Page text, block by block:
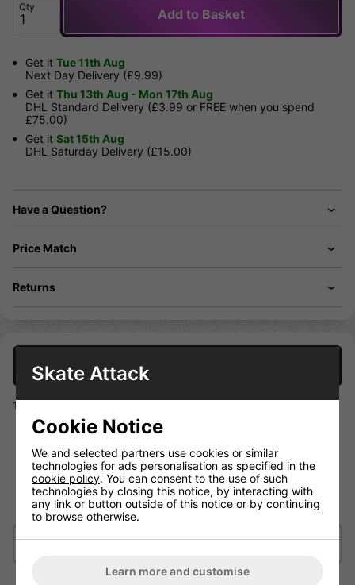
Qty Add to Basket
Get it Tue 11th Aug
Next Day Delivery (£9.99)
Get it Thu 13th Aug - Mon 17th Aug
DHL Standard Delivery (£3.99 or FREE when you spend
£75.00)
Get it Sat 15th Aug
DHL Saturday Delivery (£15.00)
Have a Question?
Price Match
Returns
100% polyester V- neck hockey training jersey
V-neck collar
Long sleeves
Ventilation holes
Warrior logo
100% polyester and Machine washable
Delivery/Shipping
Skate Attack
Cookie Notice
We and selected partners use cookies or similar
technologies for ads personalisation as specified in the
cookie policy. You can consent to the use of such
technologies by closing this notice, by interacting with
any link or button outside of this notice or by continuing
to browse otherwise.
Learn more and customise